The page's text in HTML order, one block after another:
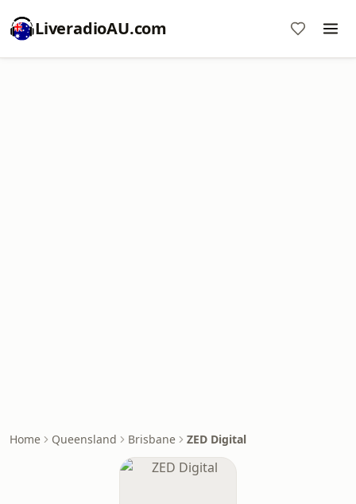
LiveradioAU.com
Home Queensland Brisbane ZED Digital